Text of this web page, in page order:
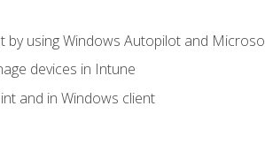
by using Windows Autopilot and
devices in Intune
and in Windows client